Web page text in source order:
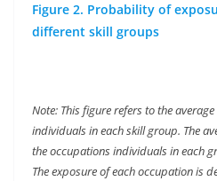
Figure 2. Probability of
different skill groups
Note: This figure refers to the
individuals in each skill group. The
the occupations individuals in each
The exposure of each occupation is